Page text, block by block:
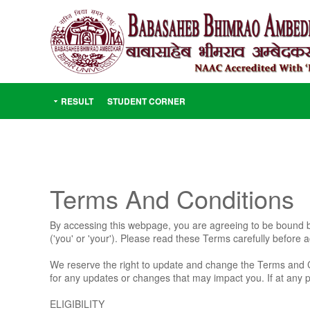
RESULT STUDENT CORNER
Terms And Conditions
By accessing this webpage, you are agreeing to be
('you' or 'your'). Please read these Terms carefully before
We reserve the right to update and change the Terms
for any updates or changes that may impact you. If at
ELIGIBILITY